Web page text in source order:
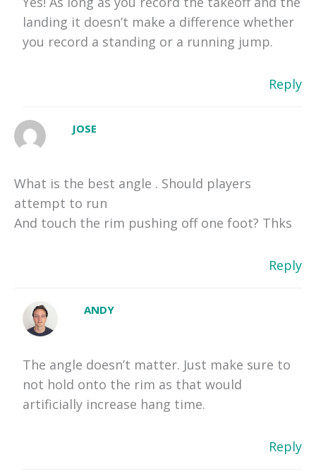
landing it doesn’t make a difference whether
you record a standing or a running jump.
Reply
JOSE
What is the best angle . Should players
attempt to run
And touch the rim pushing off one foot? Thks
Reply
ANDY
The angle doesn’t matter. Just make sure to
not hold onto the rim as that would
artificially increase hang time.
Reply